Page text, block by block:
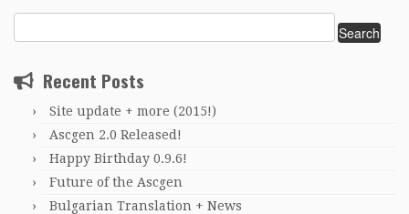
for:
Recent Posts
Site update + more (2015!)
Ascgen 2.0 Released!
Happy Birthday 0.9.6!
Future of the Ascgen
Bulgarian Translation + News